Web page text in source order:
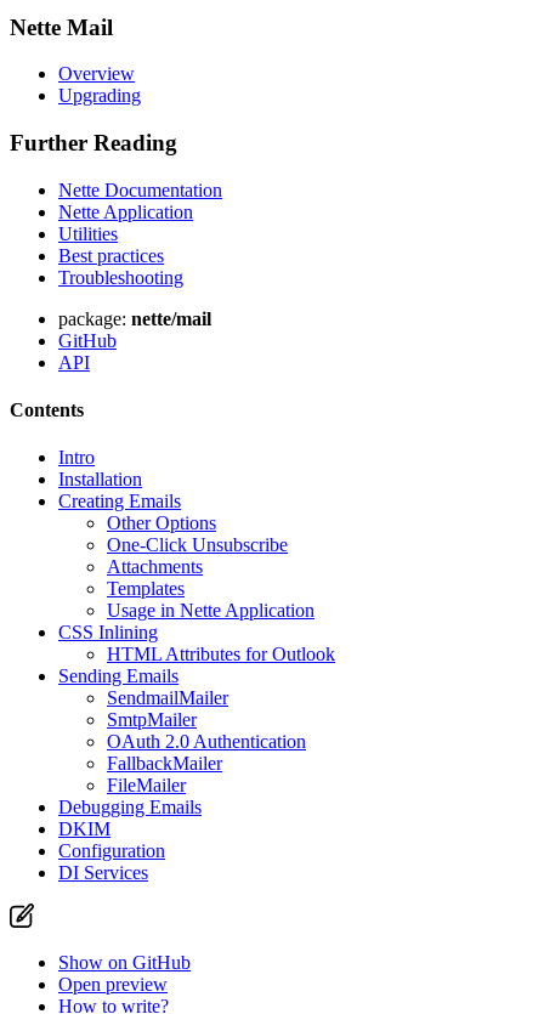
Nette Mail
Overview
Upgrading
Further Reading
Nette Documentation
Nette Application
Utilities
Best practices
Troubleshooting
package: nette/mail
GitHub
API
Contents
Intro
Installation
Creating Emails
Other Options
One-Click Unsubscribe
Attachments
Templates
Usage in Nette Application
CSS Inlining
HTML Attributes for Outlook
Sending Emails
SendmailMailer
SmtpMailer
OAuth 2.0 Authentication
FallbackMailer
FileMailer
Debugging Emails
DKIM
Configuration
DI Services
Show on GitHub
Open preview
How to write?